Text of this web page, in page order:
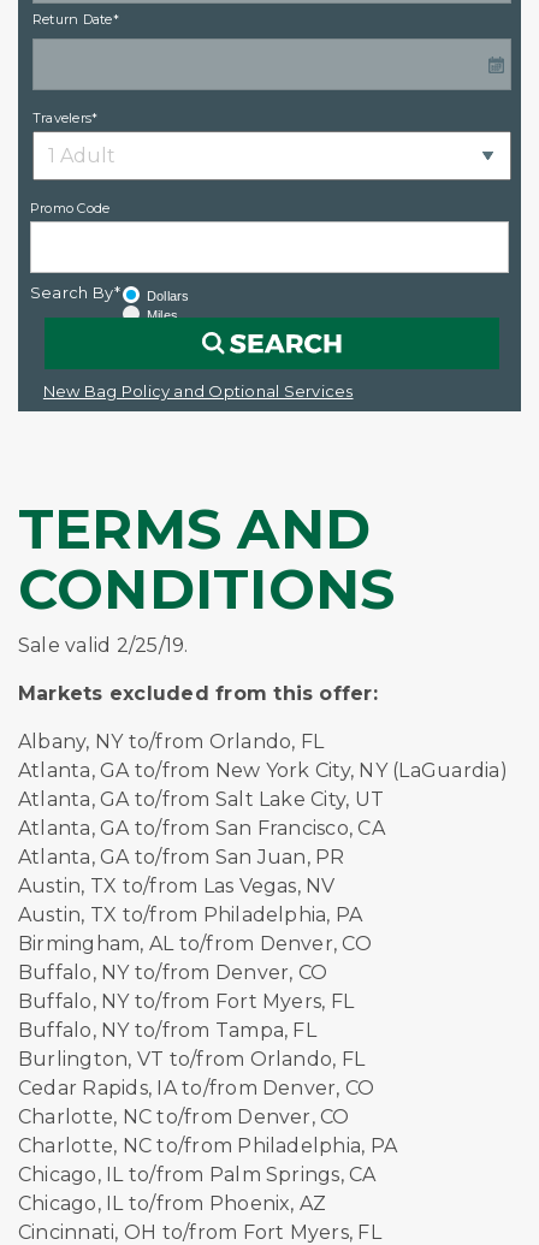
Return Date*
Travelers*
Search By*
Promo Code
Dollars
Miles
New Bag Policy and Optional Services
TERMS AND
CONDITIONS
Sale valid 2/25/19.
Markets excluded from this offer:
Albany, NY to/from Orlando, FL
Atlanta, GA to/from New York City, NY (LaGuardia)
Atlanta, GA to/from Salt Lake City, UT
Atlanta, GA to/from San Francisco, CA
Atlanta, GA to/from San Juan, PR
Austin, TX to/from Las Vegas, NV
Austin, TX to/from Philadelphia, PA
Birmingham, AL to/from Denver, CO
Buffalo, NY to/from Denver, CO
Buffalo, NY to/from Fort Myers, FL
Buffalo, NY to/from Tampa, FL
Burlington, VT to/from Orlando, FL
Cedar Rapids, IA to/from Denver, CO
Charlotte, NC to/from Denver, CO
Charlotte, NC to/from Philadelphia, PA
Chicago, IL to/from Palm Springs, CA
Chicago, IL to/from Phoenix, AZ
Cincinnati, OH to/from Fort Myers, FL